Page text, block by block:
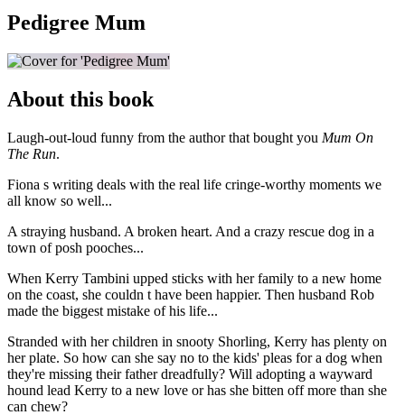
Pedigree Mum
About this book
Laugh-out-loud funny from the author that bought you Mum On
The Run.
Fiona s writing deals with the real life cringe-worthy moments we
all know so well...
A straying husband. A broken heart. And a crazy rescue dog in a
town of posh pooches...
When Kerry Tambini upped sticks with her family to a new home
on the coast, she couldn t have been happier. Then husband Rob
made the biggest mistake of his life...
Stranded with her children in snooty Shorling, Kerry has plenty on
her plate. So how can she say no to the kids' pleas for a dog when
they're missing their father dreadfully? Will adopting a wayward
hound lead Kerry to a new love or has she bitten off more than she
can chew?